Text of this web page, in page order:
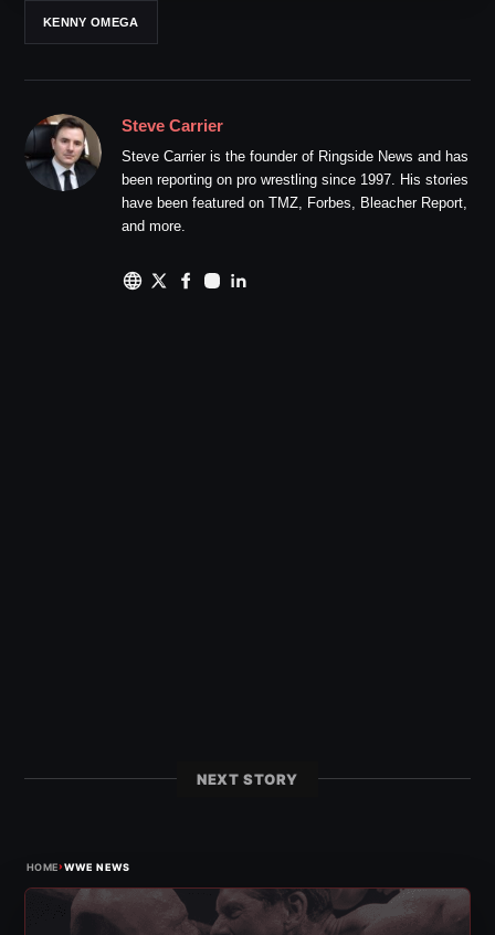
KENNY OMEGA
Steve Carrier
Steve Carrier is the founder of Ringside News and has
been reporting on pro wrestling since 1997. His stories
have been featured on TMZ, Forbes, Bleacher Report,
and more.
NEXT STORY
HOME›WWE NEWS